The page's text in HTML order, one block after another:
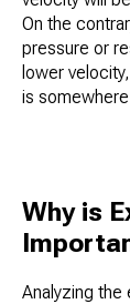
On the
pressure or
lower
is
Why is
Analyzing the